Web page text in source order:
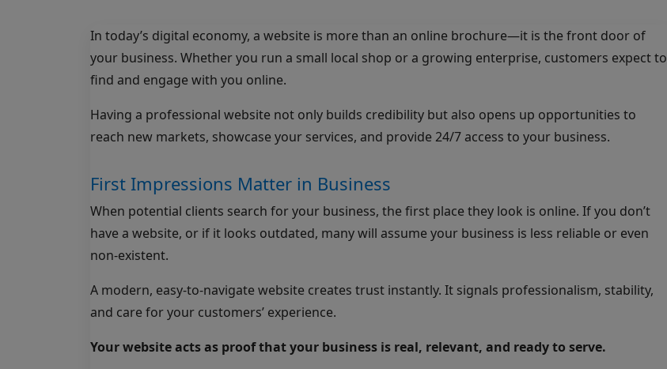
In today’s digital economy, a website is more than an online brochure—it is the front door of
your business. Whether you run a small local shop or a growing enterprise, customers expect to
find and engage with you online.
Having a professional website not only builds credibility but also opens up opportunities to
reach new markets, showcase your services, and provide 24/7 access to your business.
First Impressions Matter in Business
When potential clients search for your business, the first place they look is online. If you don’t
have a website, or if it looks outdated, many will assume your business is less reliable or even
non-existent.
A modern, easy-to-navigate website creates trust instantly. It signals professionalism, stability,
and care for your customers’ experience.
Your website acts as proof that your business is real, relevant, and ready to serve.